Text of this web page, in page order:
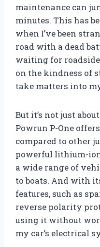
maintenance can
minutes. This has
when I’ve been
road with a dead
waiting for
on the kindness of
take matters into
But it’s not just
Powrun P-One
compared to other
powerful lithium-
a wide range of
to boats. And with
features, such as
reverse polarity
using it without
my car’s electrical